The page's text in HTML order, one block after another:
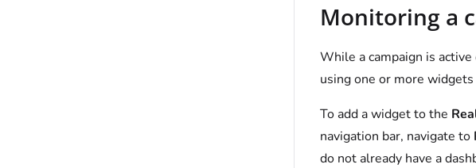
Monitoring a
While a campaign is
using one or more
To add a widget to the
navigation bar, navigate to
do not already have a